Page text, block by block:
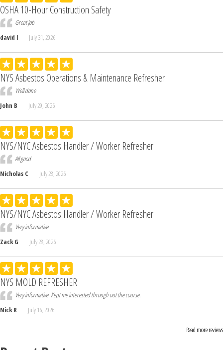
OSHA 10-Hour Construction Safety
Great job
david l
July 31, 2026
NYS Asbestos Operations & Maintenance Refresher
Well done
John B
July 29, 2026
NYS/NYC Asbestos Handler / Worker Refresher
All good
Nicholas C
July 28, 2026
NYS/NYC Asbestos Handler / Worker Refresher
Very informative
Zack G
July 28, 2026
NYS MOLD REFRESHER
Very informative. Kept me interested through out the course.
Nick R
July 16, 2026
Read more reviews